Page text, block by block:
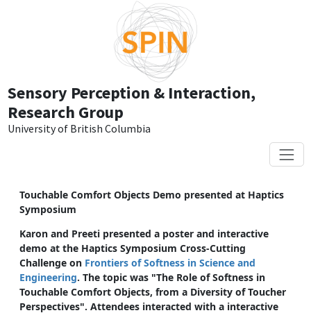
Sensory Perception & Interaction,
Research Group
University of British Columbia
Touchable Comfort Objects Demo presented at Haptics
Symposium
Karon and Preeti presented a poster and interactive
demo at the Haptics Symposium Cross-Cutting
Challenge on Frontiers of Softness in Science and
Engineering. The topic was "The Role of Softness in
Touchable Comfort Objects, from a Diversity of Toucher
Perspectives". Attendees interacted with a interactive